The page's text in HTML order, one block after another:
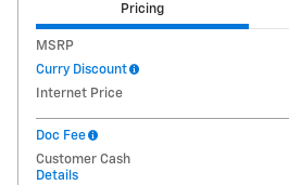
Pricing
MSRP
Curry Discount
Internet Price
Doc Fee
Customer Cash
Details